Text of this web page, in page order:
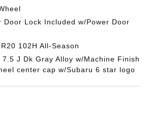
Door Lock Included w/Power Door
102H All-Season
J Dk Gray Alloy w/Machine Finish
center cap w/Subaru 6 star logo